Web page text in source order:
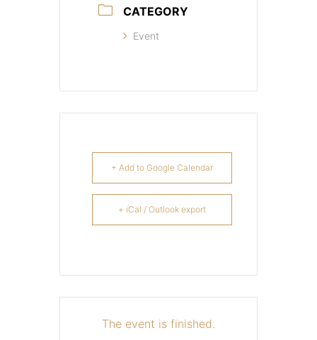
CATEGORY
Event
+ Add to Google Calendar
+ iCal / Outlook export
The event is finished.